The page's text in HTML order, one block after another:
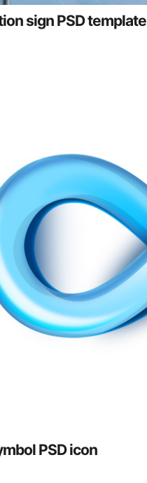
sign PSD template
PSD icon